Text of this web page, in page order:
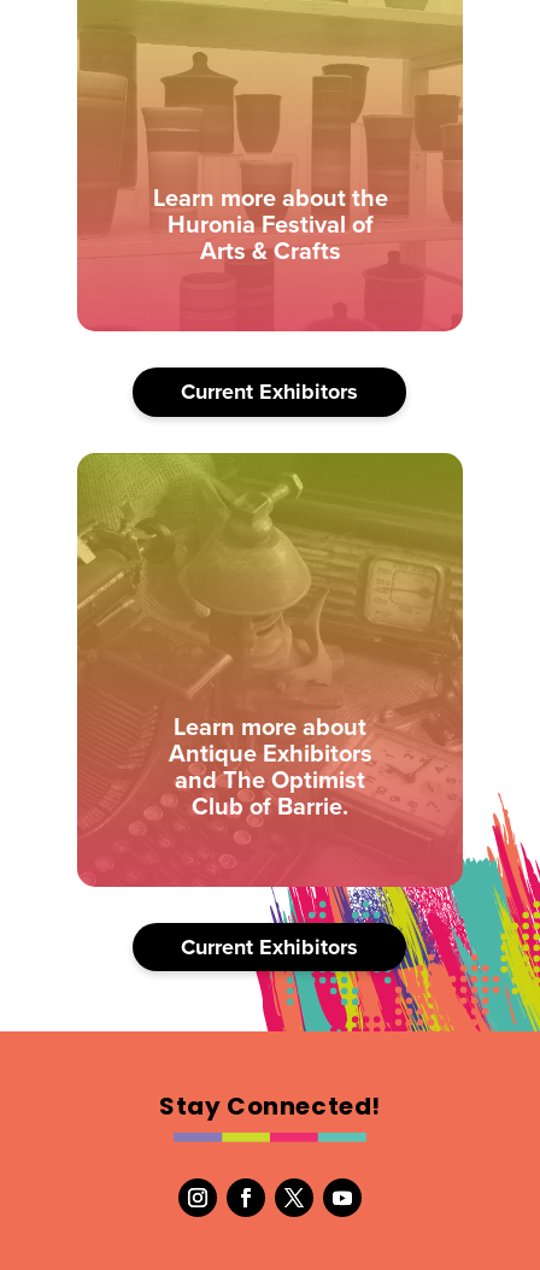
Learn more about the
Huronia Festival of
Arts & Crafts
Current Exhibitors
Learn more about
Antique Exhibitors
and The Optimist
Club of Barrie.
Current Exhibitors
Stay Connected!